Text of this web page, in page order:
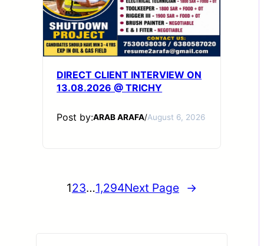
DIRECT CLIENT INTERVIEW ON
13.08.2026 @ TRICHY
Post by:ARAB ARAFA/August 6, 2026
123…1,294Next Page →